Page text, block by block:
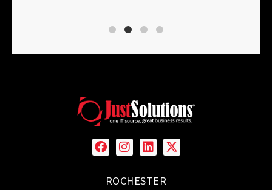
ROCHESTER